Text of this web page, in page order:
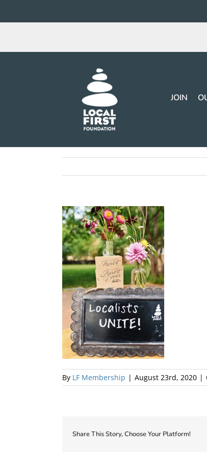
content
JOIN
By LF Membership | August 23rd, 2020 |
Share This Story, Choose Your Platform!